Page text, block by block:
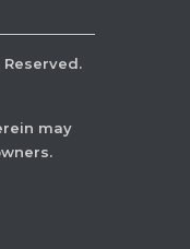
Reserved.
may